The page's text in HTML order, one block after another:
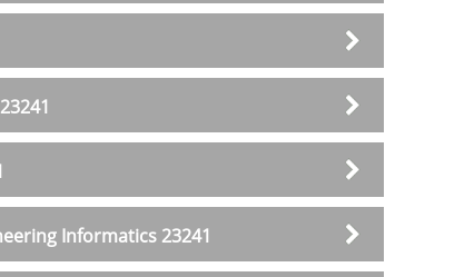
Informatics 23241